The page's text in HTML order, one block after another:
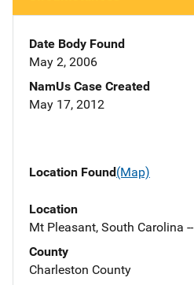
Date Body Found
May 2, 2006
NamUs Case Created
May 17, 2012
Location Found(Map)
Location
Mt Pleasant, South Carolina --
County
Charleston County